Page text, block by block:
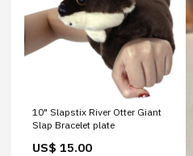
10" Slapstix River Otter Giant
Slap Bracelet plate
US$ 15.00